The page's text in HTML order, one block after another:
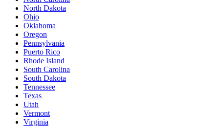
North Dakota
Ohio
Oklahoma
Oregon
Pennsylvania
Puerto Rico
Rhode Island
South Carolina
South Dakota
Tennessee
Texas
Utah
Vermont
Virginia